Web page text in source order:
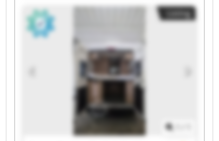
Centre Machine Outils Industrie Centre Machine
Outils Industrie Centre Machine Outils Industrie
Centre Machine Outils Industrie Centre Machine
Outils Industrie Centre Machine Outils Industrie
Centre Machine Outils Industrie Centre Machine
Outils Industrie Centre Machine Outils Industrie
Centre Machine Outils Industrie Centre Machine
Outils Industrie Centre Machine Outils Industrie
Centre Machine Outils Industrie Centre Machine
Listing